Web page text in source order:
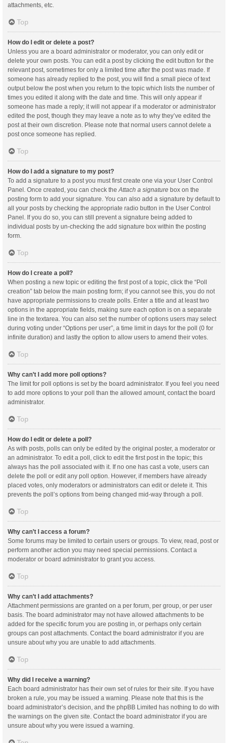
attachments, etc.
Top
How do I edit or delete a post?
Unless you are a board administrator or moderator, you can only edit or
delete your own posts. You can edit a post by clicking the edit button for the
relevant post, sometimes for only a limited time after the post was made. If
someone has already replied to the post, you will find a small piece of text
output below the post when you return to the topic which lists the number of
times you edited it along with the date and time. This will only appear if
someone has made a reply; it will not appear if a moderator or administrator
edited the post, though they may leave a note as to why they’ve edited the
post at their own discretion. Please note that normal users cannot delete a
post once someone has replied.
Top
How do I add a signature to my post?
To add a signature to a post you must first create one via your User Control
Panel. Once created, you can check theAttach a signature box on the
posting form to add your signature. You can also add a signature by default to
all your posts by checking the appropriate radio button in the User Control
Panel. If you do so, you can still prevent a signature being added to
individual posts by un-checking the add signature box within the posting
form.
Top
How do I create a poll?
When posting a new topic or editing the first post of a topic, click the “Poll
creation” tab below the main posting form; if you cannot see this, you do not
have appropriate permissions to create polls. Enter a title and at least two
options in the appropriate fields, making sure each option is on a separate
line in the textarea. You can also set the number of options users may select
during voting under “Options per user”, a time limit in days for the poll (0 for
infinite duration) and lastly the option to allow users to amend their votes.
Top
Why can’t I add more poll options?
The limit for poll options is set by the board administrator. If you feel you need
to add more options to your poll than the allowed amount, contact the board
administrator.
Top
How do I edit or delete a poll?
As with posts, polls can only be edited by the original poster, a moderator or
an administrator. To edit a poll, click to edit the first post in the topic; this
always has the poll associated with it. If no one has cast a vote, users can
delete the poll or edit any poll option. However, if members have already
placed votes, only moderators or administrators can edit or delete it. This
prevents the poll’s options from being changed mid-way through a poll.
Top
Why can’t I access a forum?
Some forums may be limited to certain users or groups. To view, read, post or
perform another action you may need special permissions. Contact a
moderator or board administrator to grant you access.
Top
Why can’t I add attachments?
Attachment permissions are granted on a per forum, per group, or per user
basis. The board administrator may not have allowed attachments to be
added for the specific forum you are posting in, or perhaps only certain
groups can post attachments. Contact the board administrator if you are
unsure about why you are unable to add attachments.
Top
Why did I receive a warning?
Each board administrator has their own set of rules for their site. If you have
broken a rule, you may be issued a warning. Please note that this is the
board administrator’s decision, and the phpBB Limited has nothing to do with
the warnings on the given site. Contact the board administrator if you are
unsure about why you were issued a warning.